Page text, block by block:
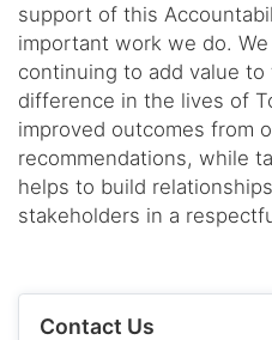
support of this
important work we do.
continuing to add value
difference in the lives of
improved outcomes from
recommendations, while
helps to build
stakeholders in a
Contact Us